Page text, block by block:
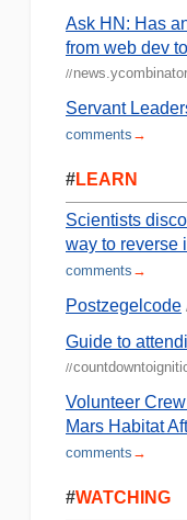
Ask HN: Has
from web dev
//
Servant
comments →
#LEARN
Scientists
way to reverse
comments →
Postzegelcode
Guide to
//
Volunteer
Mars Habitat
comments →
#WATCHING